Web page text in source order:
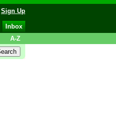
Sign Up
Inbox
A-Z